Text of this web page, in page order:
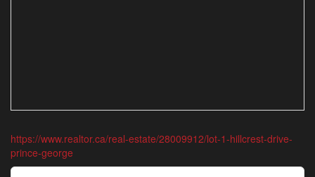
https://www.realtor.ca/real-estate/28009912/lot-1-hillcrest-drive-
prince-george